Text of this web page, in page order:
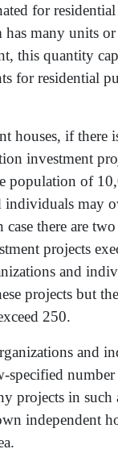
for
many units
this quantity
for residential
houses, if there
investment
population of
individuals may
case there are
projects
and
projects but
250.
and
specified
projects in such
independent